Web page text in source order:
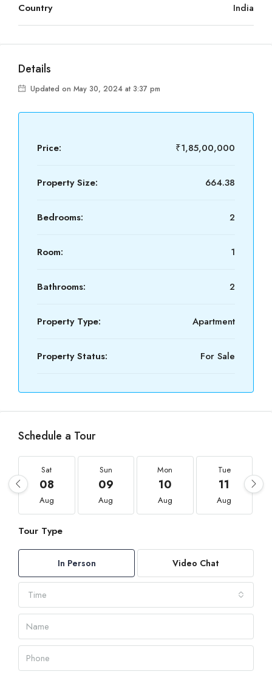
Country India
Details
Updated on May 30, 2024 at 3:37 pm
Price: ₹1,85,00,000
Property Size: 664.38
Bedrooms: 2
Room: 1
Bathrooms: 2
Property Type: Apartment
Property Status: For Sale
Schedule a Tour
Sat
08
Aug
Sun
09
Aug
Mon
10
Aug
Tue
11
Aug
Tour Type
In Person Video Chat
Time